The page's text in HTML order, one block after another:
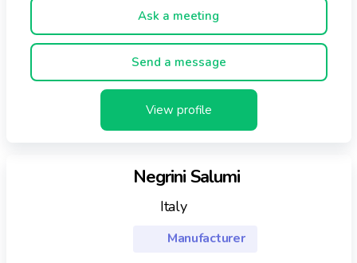
Ask a meeting
Send a message
View profile
Negrini Salumi
Italy
Manufacturer